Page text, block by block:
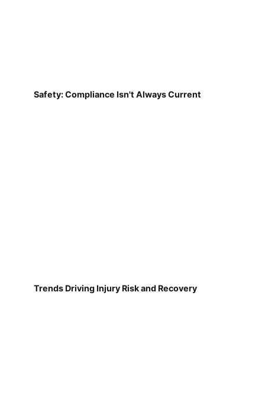
Safety: Compliance Isn't Always Current
Trends Driving Injury Risk and Recovery